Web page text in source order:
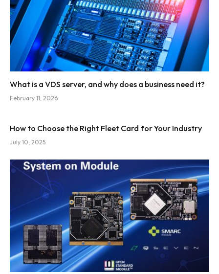
What is a VDS server, and why does a business need it?
February 11, 2026
How to Choose the Right Fleet Card for Your Industry
July 10, 2025